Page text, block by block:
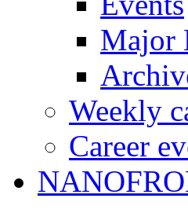
Major
Weekly
Career